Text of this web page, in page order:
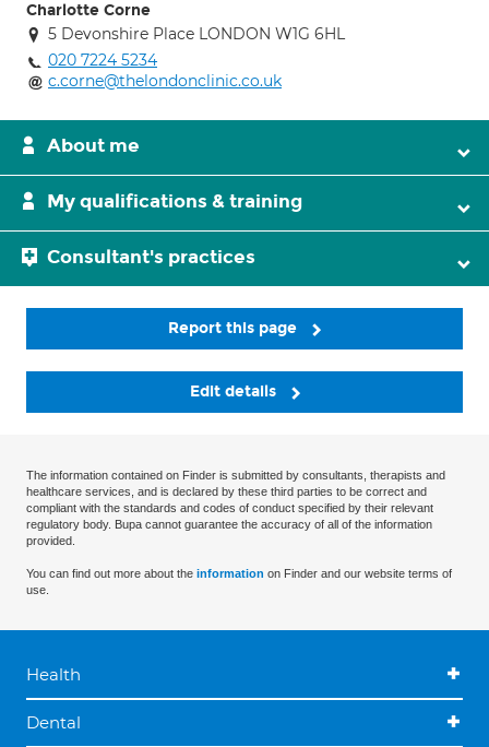
Charlotte Corne
5 Devonshire Place LONDON W1G 6HL
020 7224 5234
c.corne@thelondonclinic.co.uk
About me
My qualifications & training
Consultant's practices
Report this page
Edit details
The information contained on Finder is submitted by consultants, therapists and
healthcare services, and is declared by these third parties to be correct and
compliant with the standards and codes of conduct specified by their relevant
regulatory body. Bupa cannot guarantee the accuracy of all of the information
provided.
You can find out more about the information on Finder and our website terms of
use.
Health
Dental